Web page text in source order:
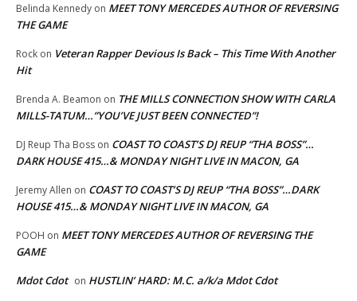
Belinda Kennedy on MEET TONY MERCEDES AUTHOR OF REVERSING
THE GAME
Rock on Veteran Rapper Devious Is Back – This Time With Another
Hit
Brenda A. Beamon on THE MILLS CONNECTION SHOW WITH CARLA
MILLS-TATUM…”YOU’VE JUST BEEN CONNECTED”!
DJ Reup Tha Boss on COAST TO COAST’S DJ REUP “THA BOSS”…
DARK HOUSE 415…& MONDAY NIGHT LIVE IN MACON, GA
Jeremy Allen on COAST TO COAST’S DJ REUP “THA BOSS”…DARK
HOUSE 415…& MONDAY NIGHT LIVE IN MACON, GA
POOH on MEET TONY MERCEDES AUTHOR OF REVERSING THE
GAME
Mdot Cdot on HUSTLIN’ HARD: M.C. a/k/a Mdot Cdot